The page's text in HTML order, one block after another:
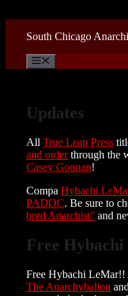
to
contentSouth Chicago
Updates
All True Leap Press
and orderthrough the
Casey Goonan!
Compa Hybachi
PADOC. Be sure to
bred Anarchist” and
Free
Free Hybachi LeMar!!
The Anarchybalion and